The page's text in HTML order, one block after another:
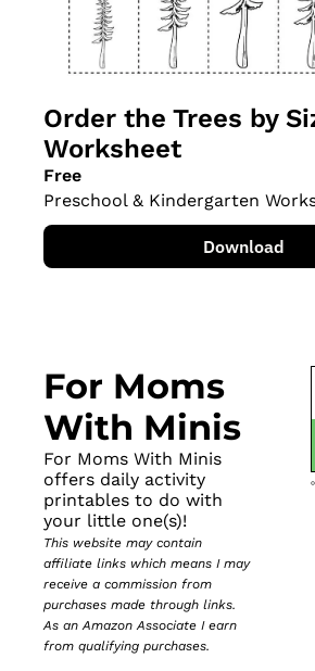
Order the Trees by
Worksheet
Free
Preschool & Kindergarten
Download
For Moms
With Minis
For Moms With Minis
offers daily activity
printables to do with
your little one(s)!
This website may contain
affiliate links which means I may
receive a commission from
purchases made through links.
As an Amazon Associate I earn
from qualifying purchases.